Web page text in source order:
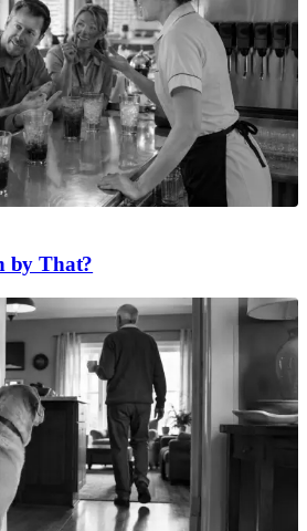
by That?